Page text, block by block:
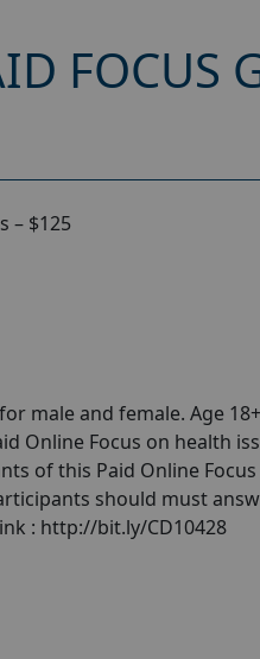
FOCUS
– $125
male and female. Age
Online Focus on health
of this Paid Online
should must
: http://bit.ly/CD10428